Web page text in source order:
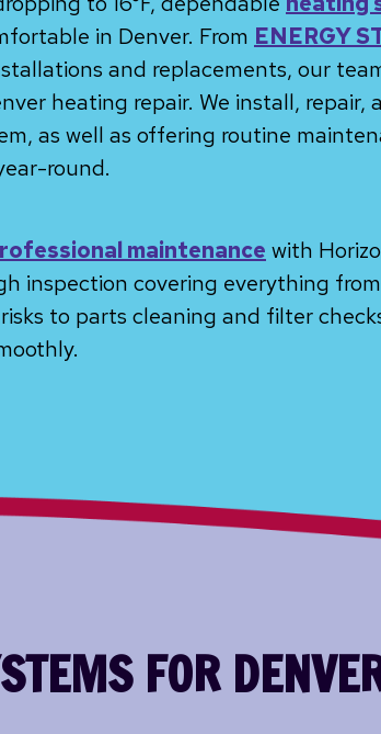
in Denver. From ENERGY
and replacements, our
heating repair. We install, repair,
as well as offering routine
round.
maintenance with
inspection covering everything
to parts cleaning and filter
FOR